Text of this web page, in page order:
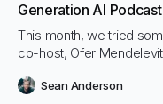
Generation AI
This month, we tried
co-host, Ofer
Sean Anderson